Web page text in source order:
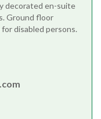
decorated en-suite
Ground floor
disabled persons.